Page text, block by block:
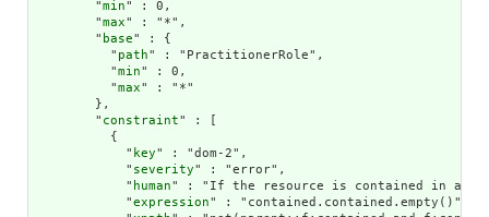
        "
min" : 0,
        "
max" : "*",
        "
base" : {
          "
path" : "PractitionerRole",
          "
min" : 0,
          "
max" : "*"
        },
        "
constraint" : [
          {
            "
key" : "dom-2",
            "
severity" : "error",
            "
human" : "If the resource is contained in
            "
expression" : "contained.contained.empty()",